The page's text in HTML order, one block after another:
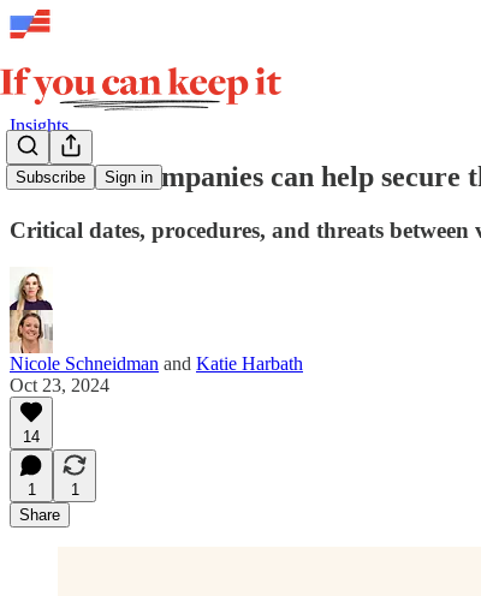
Subscribe Sign in
Insights
How tech companies can help
Critical dates, procedures, and threats
Nicole Schneidman and Katie Harbath
Oct 23, 2024
14
1
1
Share